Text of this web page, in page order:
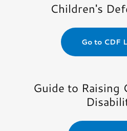
Children's
Go to CDF
Guide to Raising